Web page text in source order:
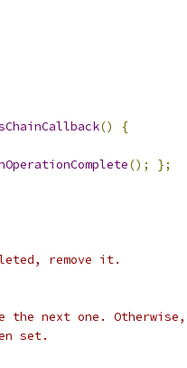
()
{
();
};
remove it.
next one. Otherwise,
set.